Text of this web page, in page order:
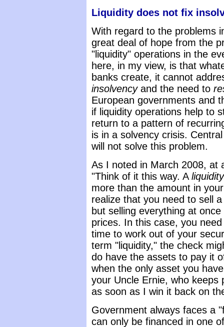
Liquidity does not fix
With regard to the problems
great deal of hope from the
"liquidity" operations in the
here, in my view, is that
banks create, it cannot
insolvencyand the need to
European governments and
if liquidity operations help to
return to a pattern of
is in a solvency crisis.
will not solve this problem.
As I noted in March 2008, at
"Think of it this way. A
more than the amount in
realize that you need to sell
but selling everything at
prices. In this case, you
time to work out of your
term "liquidity," the check
do have the assets to pay it
when the only asset you
your Uncle Ernie, who keeps
as soon as I win it back on
Government always faces a
can only be financed in one